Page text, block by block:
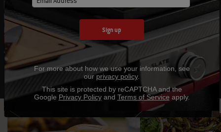
Expand your outdoor cooking techniques with
mouthwatering recipes and helpful tips.
Explore Recipes
Sign up
For more about how we use your information, see
ourprivacy policy.
This site is protected by reCAPTCHA and the
Google Privacy Policyand Terms of Service apply.